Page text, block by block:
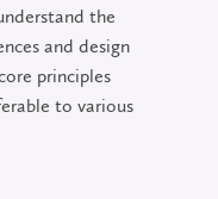
the
and design
principles
to various